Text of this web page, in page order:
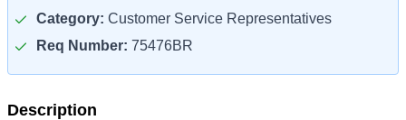
Category: Customer Service Representatives
Req Number: 75476BR
Description